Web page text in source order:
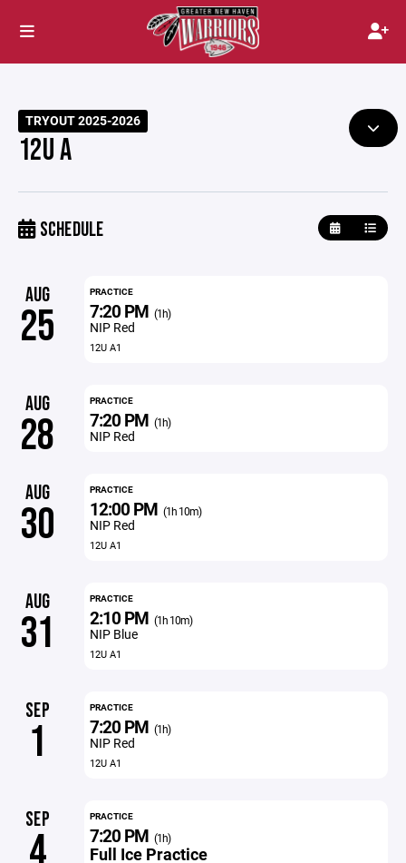
TRYOUT 2025-2026
12U A
SCHEDULE
AUG
25
PRACTICE
7:20 PM (1h)
NIP Red
12U A1
AUG
28
PRACTICE
7:20 PM (1h)
NIP Red
AUG
30
PRACTICE
12:00 PM (1h 10m)
NIP Red
12U A1
AUG
31
PRACTICE
2:10 PM (1h 10m)
NIP Blue
12U A1
SEP
1
PRACTICE
7:20 PM (1h)
NIP Red
12U A1
SEP
4
PRACTICE
7:20 PM (1h)
Full Ice Practice